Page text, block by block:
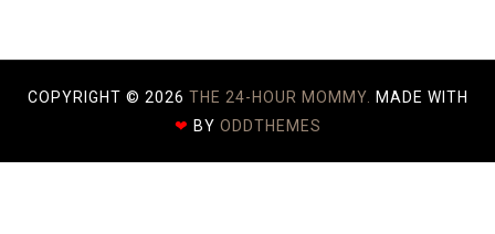
COPYRIGHT © 2026 THE 24-HOUR MOMMY.
MADE WITH
❤ BY ODDTHEMES